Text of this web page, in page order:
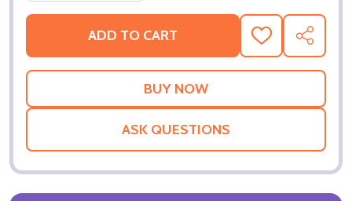
ADD TO CART
ADD
TO
WISH
SHARE
ASK QUESTIONS